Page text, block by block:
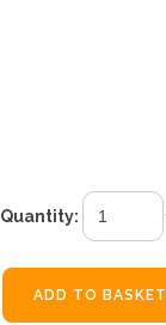
Quantity:
ADD TO BASKET